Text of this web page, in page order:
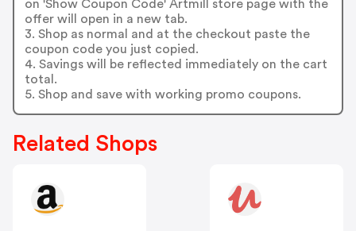
on 'Show Coupon Code' Artmill store page with the
offer will open in a new tab.
3. Shop as normal and at the checkout paste the
coupon code you just copied.
4. Savings will be reflected immediately on the cart
total.
5. Shop and save with working promo coupons.
Related Shops